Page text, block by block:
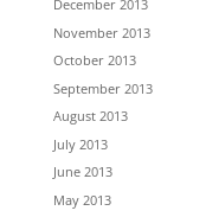
December 2013
November 2013
October 2013
September 2013
August 2013
July 2013
June 2013
May 2013